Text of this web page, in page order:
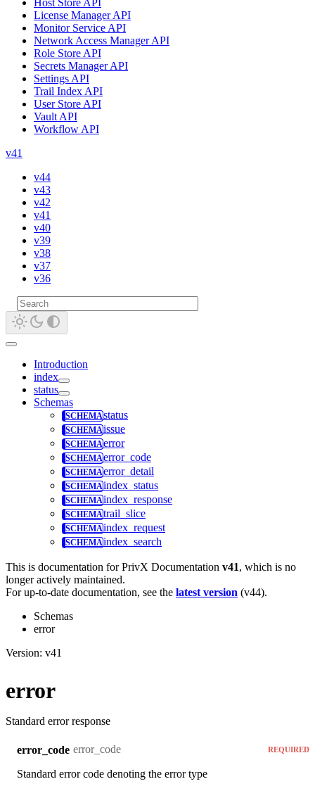
License Manager API
Monitor Service API
Network Access Manager API
Role Store API
Secrets Manager API
Settings API
Trail Index API
User Store API
Vault API
Workflow API
v41
v44
v43
v42
v41
v40
v39
v38
v37
v36
Introduction
index
status
Schemas
status
issue
error
error_code
error_detail
index_status
index_response
trail_slice
index_request
index_search
This is documentation forPrivX Documentation v41, which is no
longer actively maintained.
For up-to-date documentation, see the latest version (v44).
Schemas
error
Version: v41
error
Standard error response
error_code error_code REQUIRED
Standard error code denoting the error type